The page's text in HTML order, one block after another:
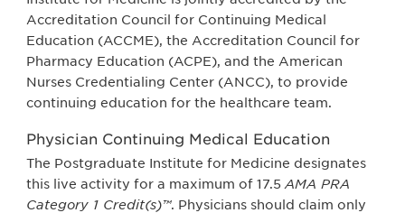
Accreditation Council for Continuing Medical
Education (ACCME), the Accreditation Council for
Pharmacy Education (ACPE), and the American
Nurses Credentialing Center (ANCC), to provide
continuing education for the healthcare team.
Physician Continuing Medical Education
The Postgraduate Institute for Medicine designates
this live activity for a maximum of 17.5 AMA PRA
Category 1 Credit(s)™. Physicians should claim only